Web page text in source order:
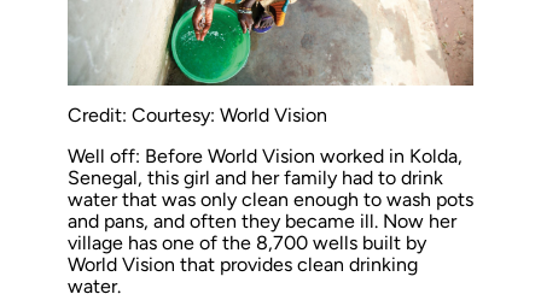
Credit: Courtesy: World Vision
Well off: Before World Vision worked in Kolda,
Senegal, this girl and her family had to drink
water that was only clean enough to wash pots
and pans, and often they became ill. Now her
village has one of the 8,700 wells built by
World Vision that provides clean drinking
water.